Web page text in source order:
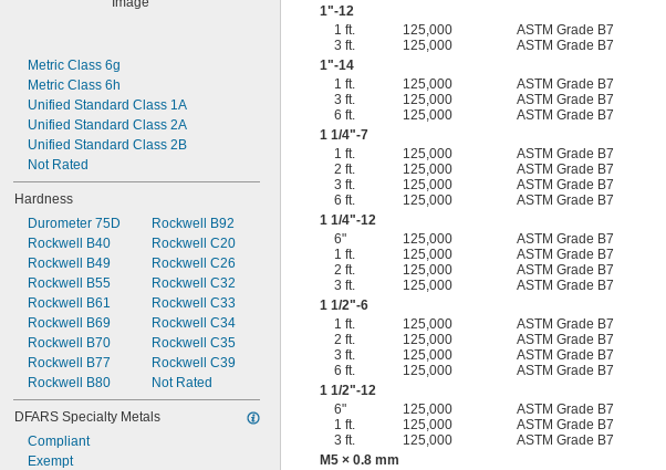
Metric Class 6g
Metric Class 6h
Unified Standard Class 1A
Unified Standard Class 2A
Unified Standard Class 2B
Not Rated
Hardness
Durometer 75D
Rockwell B40
Rockwell B49
Rockwell B55
Rockwell B61
Rockwell B69
Rockwell B70
Rockwell B77
Rockwell B80
Rockwell B92
Rockwell C20
Rockwell C26
Rockwell C32
Rockwell C33
Rockwell C34
Rockwell C35
Rockwell C39
Not Rated
DFARS Specialty Metals
Compliant
Exempt
1"-12
1 ft.
125,000 ASTM Grade B7
3 ft.
125,000 ASTM Grade B7
1"-14
1 ft.
125,000 ASTM Grade B7
3 ft.
125,000 ASTM Grade B7
6 ft.
125,000 ASTM Grade B7
1 1/4"-7
1 ft.
125,000 ASTM Grade B7
2 ft.
125,000 ASTM Grade B7
3 ft.
125,000 ASTM Grade B7
6 ft.
125,000 ASTM Grade B7
1 1/4"-12
6"
125,000 ASTM Grade B7
1 ft.
125,000 ASTM Grade B7
2 ft.
125,000 ASTM Grade B7
3 ft.
125,000 ASTM Grade B7
1 1/2"-6
1 ft.
125,000 ASTM Grade B7
2 ft.
125,000 ASTM Grade B7
3 ft.
125,000 ASTM Grade B7
6 ft.
125,000 ASTM Grade B7
1 1/2"-12
6"
125,000 ASTM Grade B7
1 ft.
125,000 ASTM Grade B7
3 ft.
125,000 ASTM Grade B7
M5 × 0.8 mm